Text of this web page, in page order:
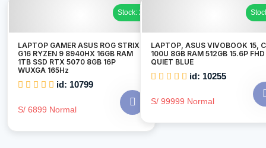
Stock: 2
LAPTOP GAMER ASUS ROG STRIX
G16 RYZEN 9 8940HX 16GB RAM
1TB SSD RTX 5070 8GB 16P
WUXGA 165Hz
id: 10799
S/ 6899 Normal
LAPTOP, ASUS VIVOBOOK 15,
100U 8GB RAM 512GB 15.6P FHD
QUIET BLUE
id: 10255
S/ 99999 Normal